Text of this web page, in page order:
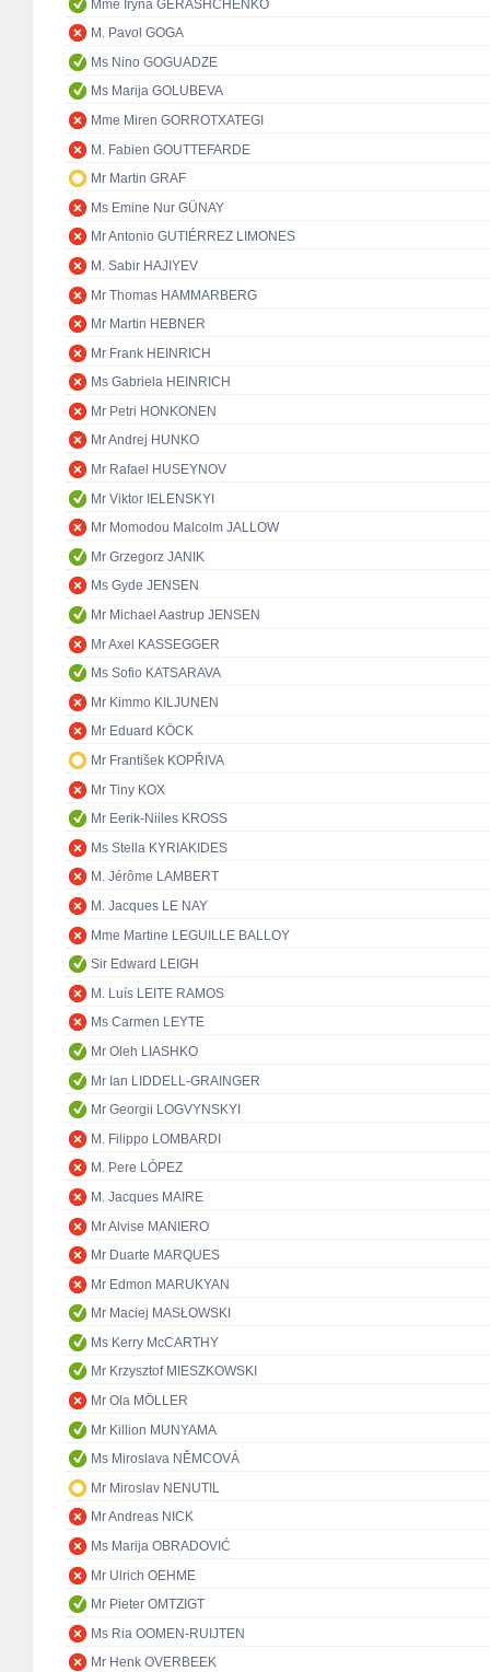
Mme Iryna GERASHCHENKO
M. Pavol GOGA
Ms Nino GOGUADZE
Ms Marija GOLUBEVA
Mme Miren GORROTXATEGI
M. Fabien GOUTTEFARDE
Mr Martin GRAF
Ms Emine Nur GÜNAY
Mr Antonio GUTIÉRREZ LIMONES
M. Sabir HAJIYEV
Mr Thomas HAMMARBERG
Mr Martin HEBNER
Mr Frank HEINRICH
Ms Gabriela HEINRICH
Mr Petri HONKONEN
Mr Andrej HUNKO
Mr Rafael HUSEYNOV
Mr Viktor IELENSKYI
Mr Momodou Malcolm JALLOW
Mr Grzegorz JANIK
Ms Gyde JENSEN
Mr Michael Aastrup JENSEN
Mr Axel KASSEGGER
Ms Sofio KATSARAVA
Mr Kimmo KILJUNEN
Mr Eduard KÖCK
Mr František KOPŘIVA
Mr Tiny KOX
Mr Eerik-Niiles KROSS
Ms Stella KYRIAKIDES
M. Jérôme LAMBERT
M. Jacques LE NAY
Mme Martine LEGUILLE BALLOY
Sir Edward LEIGH
M. Luís LEITE RAMOS
Ms Carmen LEYTE
Mr Oleh LIASHKO
Mr Ian LIDDELL-GRAINGER
Mr Georgii LOGVYNSKYI
M. Filippo LOMBARDI
M. Pere LÓPEZ
M. Jacques MAIRE
Mr Alvise MANIERO
Mr Duarte MARQUES
Mr Edmon MARUKYAN
Mr Maciej MASŁOWSKI
Ms Kerry McCARTHY
Mr Krzysztof MIESZKOWSKI
Mr Ola MÖLLER
Mr Killion MUNYAMA
Ms Miroslava NĚMCOVÁ
Mr Miroslav NENUTIL
Mr Andreas NICK
Ms Marija OBRADOVIĆ
Mr Ulrich OEHME
Mr Pieter OMTZIGT
Ms Ria OOMEN-RUIJTEN
Mr Henk OVERBEEK